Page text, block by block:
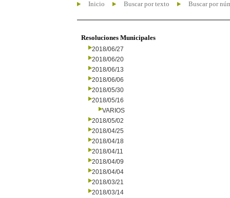
Inicio Buscar por texto Buscar por
Resoluciones Municipales
2018/06/27
2018/06/20
2018/06/13
2018/06/06
2018/05/30
2018/05/16
VARIOS
2018/05/02
2018/04/25
2018/04/18
2018/04/11
2018/04/09
2018/04/04
2018/03/21
2018/03/14